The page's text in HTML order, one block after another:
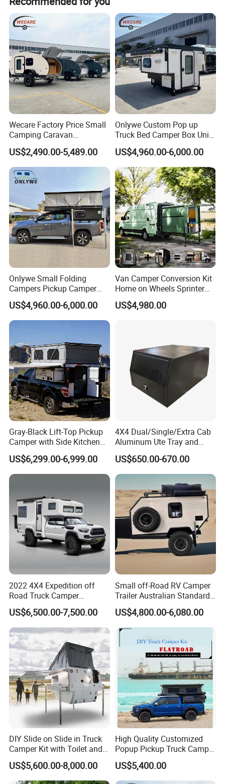
Weight 500KG
We offer customized colors for all of our off road camping
trailers.
Company Profile
Wecare Factory Price Small
Camping Caravan
Australian Standard Travel
Trailer Mini off Road
Teardrop Camper Trailer for
Sale
US$2,490.00-5,489.00
Onlywe Custom Pop up
Truck Bed Camper Box Unit
for Pickup for Sale
US$4,960.00-6,000.00
Onlywe Small Folding
Campers Pickup Camper
Truck Camper with Tent
US$4,960.00-6,000.00
Van Camper Conversion Kit
Home on Wheels Sprinter
Cubic Box Module
US$4,980.00
Gray-Black Lift-Top Pickup
Camper with Side Kitchen
off-Road Overland Truck
Camper
US$6,299.00-6,999.00
4X4 Dual/Single/Extra Cab
Aluminum Ute Tray and
Canopy with 3.0mm Flat
Alloy in Black Color for
800mm Ute Canopy
US$650.00-670.00
2022 4X4 Expedition off
Road Truck Camper
Truckhouse New
US$6,500.00-7,500.00
Small off-Road RV Camper
Trailer Australian Standard
Travel Trailer
US$4,800.00-6,080.00
DIY Slide on Slide in Truck
Camper Kit with Toilet and
Shower
US$5,600.00-8,000.00
High Quality Customized
Popup Pickup Truck Camper
with Bathroom or Toilet
US$5,400.00